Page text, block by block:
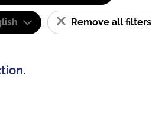
Remove all filters